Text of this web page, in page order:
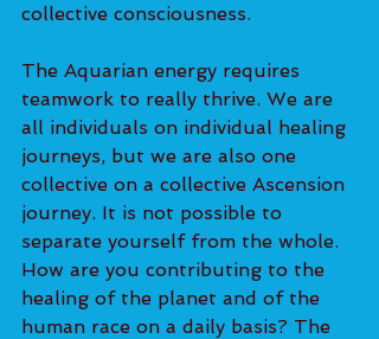
collective consciousness.
The Aquarian energy requires
teamwork to really thrive. We are
all individuals on individual healing
journeys, but we are also one
collective on a collective Ascension
journey. It is not possible to
separate yourself from the whole.
How are you contributing to the
healing of the planet and of the
human race on a daily basis? The